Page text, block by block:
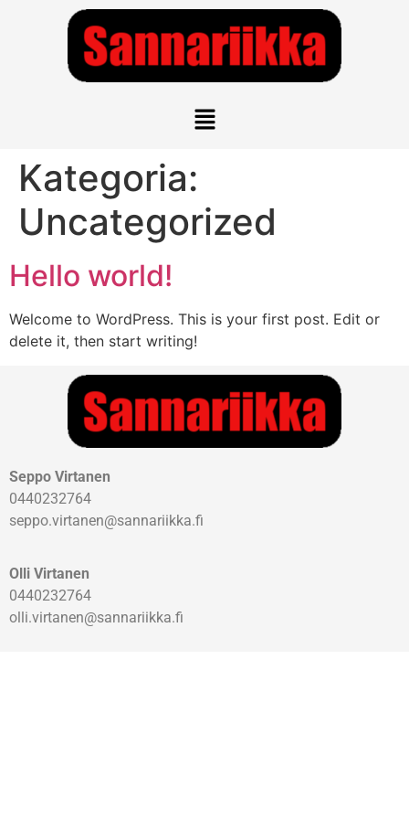
Kategoria:
Uncategorized
Hello world!
Welcome to WordPress. This is your first post. Edit or
delete it, then start writing!
Seppo Virtanen
0440232764
seppo.virtanen@sannariikka.fi
Olli Virtanen
0440232764
olli.virtanen@sannariikka.fi